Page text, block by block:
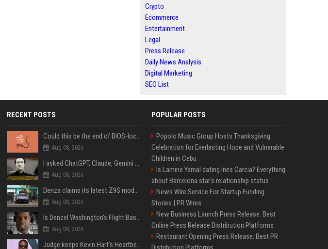
Crypto
Ecommerce
Entertainment
Legal
Press Release
Daily News Analysis
Digital Marketing
SEO List
RECENT POSTS
Could this be the end of BIOS-locked laptops? AI tweaker deploys Claude to unlock and change settings for good
Aug 08, 2026
I asked ChatGPT, Claude, Gemini and Grok which sci-fi AI they're most like — and their answers were surprisingly different
Aug 08, 2026
Denza claims its latest Z9S model boasts the world’s longest electric range — allowing owners to drive from New York to Detroit without a stop
Aug 08, 2026
Is Denzel Washington's Flight Based On A True Story?
Aug 08, 2026
Judge keeps Kevin Hart’s Heartbeat lawsuit against former podcast employees in court
POPULAR POSTS
Popolo Music Group Hosts Thanksgiving
Celebration for Everlasting Hope and Vulnerable
Children in Cebu
Is Lamine Yamal dating Ines Garcia? Everything
about Barcelona star's relationship status
News Wire Service For Startup Funding
Stories | PR Wires
New Business Launch Press Release: Best
Online Press Release Distribution Platforms
Restaurant Opening Press Release: Best PR